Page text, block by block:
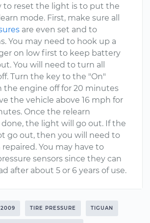
to reset the light is to put the
mode. First, make sure all
are even set and to
You may need to hook up a
on low first to keep battery
You will need to turn all
Turn the key to the "On"
the engine off for 20 minutes
the vehicle above 16 mph for
Once the relearn
the light will go out. If the
go out, then you will need to
You may have to
sensors since they can
after about 5 or 6 years of use.
2009 TIRE PRESSURE TIGUAN